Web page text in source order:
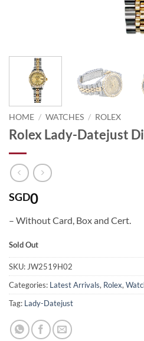
HOME / WATCHES / ROLEX
Rolex Lady-Datejust
SGD0
– Without Card, Box and Cert.
Sold Out
SKU: JW2519H02
Categories: Latest Arrivals, Rolex,
Tag: Lady-Datejust